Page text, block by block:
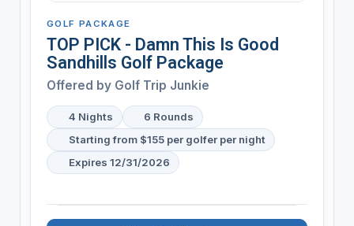
GOLF PACKAGE
TOP PICK - Damn This Is Good
Sandhills Golf Package
Offered by Golf Trip Junkie
4 Nights
6 Rounds
Starting from $155 per golfer per night
Expires 12/31/2026